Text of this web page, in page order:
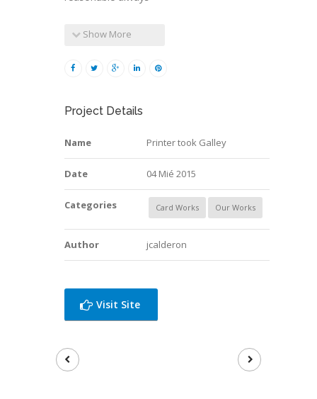
Show More
Project Details
Name Printer took Galley
Date 04 Mié 2015
Categories Card Works Our Works
Author jcalderon
Visit Site